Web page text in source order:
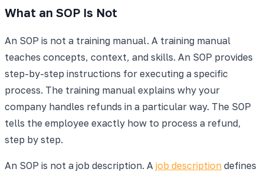
What an SOP Is Not
An SOP is not a training manual. A training manual
teaches concepts, context, and skills. An SOP provides
step-by-step instructions for executing a specific
process. The training manual explains why your
company handles refunds in a particular way. The SOP
tells the employee exactly how to process a refund,
step by step.
An SOP is not a job description. A job description defines